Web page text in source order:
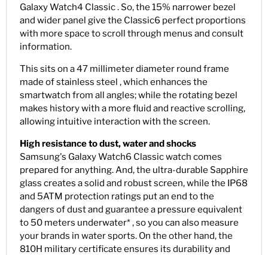
Galaxy Watch4 Classic . So, the 15% narrower bezel
and wider panel give the Classic6 perfect proportions
with more space to scroll through menus and consult
information.
This sits on a 47 millimeter diameter round frame
made of stainless steel , which enhances the
smartwatch from all angles; while the rotating bezel
makes history with a more fluid and reactive scrolling,
allowing intuitive interaction with the screen.
High resistance to dust, water and shocks
Samsung's Galaxy Watch6 Classic watch comes
prepared for anything. And, the ultra-durable Sapphire
glass creates a solid and robust screen, while the IP68
and 5ATM protection ratings put an end to the
dangers of dust and guarantee a pressure equivalent
to 50 meters underwater* , so you can also measure
your brands in water sports. On the other hand, the
810H military certificate ensures its durability and